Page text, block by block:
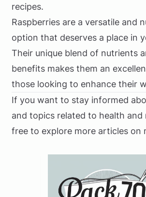
recipes.
Raspberries are a versatile and
option that deserves a place in
Their unique blend of nutrients
benefits makes them an
those looking to enhance their
If you want to stay informed
and topics related to health and
free to explore more articles on